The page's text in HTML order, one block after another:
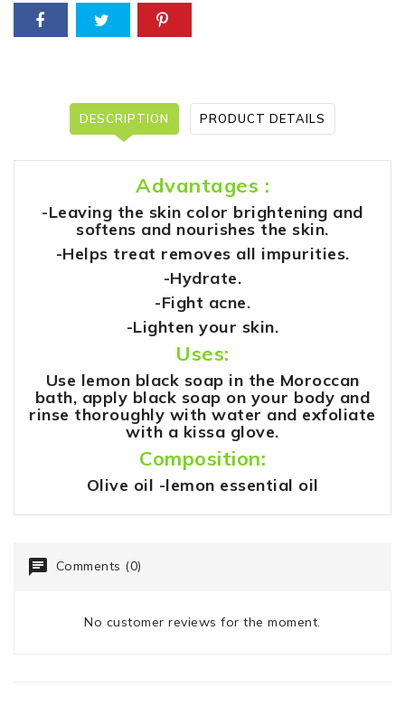
DESCRIPTION PRODUCT DETAILS
Advantages :
-Leaving the skin color brightening and
softens and nourishes the skin.
-Helps treat removes all impurities.
-Hydrate.
-Fight acne.
-Lighten your skin.
Uses:
Use lemon black soap in the Moroccan
bath, apply black soap on your body and
rinse thoroughly with water and exfoliate
with a kissa glove.
Composition:
Olive oil -lemon essential oil
Comments (0)
No customer reviews for the moment.